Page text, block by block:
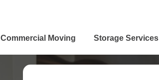
Commercial Moving Storage Services